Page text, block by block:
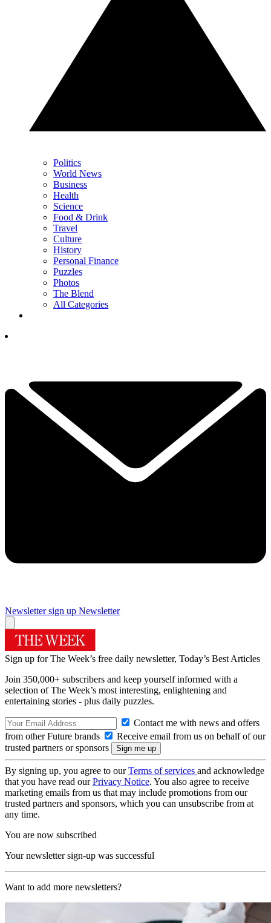
Politics
World News
Business
Health
Science
Food & Drink
Travel
Culture
History
Personal Finance
Puzzles
Photos
The Blend
All Categories
Newsletter sign up Newsletter
Sign up for The Week’s free daily newsletter, Today’s Best Articles
Join 350,000+ subscribers and keep yourself informed with a
selection of The Week’s most interesting, enlightening and
entertaining stories - plus daily puzzles.
Contact me with news and offers
from other Future brands
Receive email from us on behalf of our
trusted partners or sponsors
By signing up, you agree to ourTerms of services and acknowledge
that you have read ourPrivacy Notice. You also agree to receive
marketing emails from us that may include promotions from our
trusted partners and sponsors, which you can unsubscribe from at
any time.
You are now subscribed
Your newsletter sign-up was successful
Want to add more newsletters?